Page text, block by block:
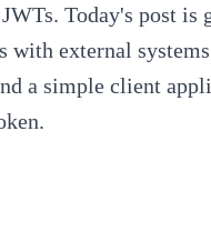
Today's post is
external
a simple client